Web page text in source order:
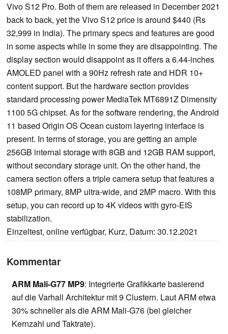
Vivo S12 Pro. Both of them are released in December 2021
back to back, yet the Vivo S12 price is around $440 (Rs
32,999 in India). The primary specs and features are good
in some aspects while in some they are disappointing. The
display section would disappoint as it offers a 6.44-inches
AMOLED panel with a 90Hz refresh rate and HDR 10+
content support. But the hardware section provides
standard processing power MediaTek MT6891Z Dimensity
1100 5G chipset. As for the software rendering, the Android
11 based Origin OS Ocean custom layering interface is
present. In terms of storage, you are getting an ample
256GB internal storage with 8GB and 12GB RAM support,
without secondary storage unit. On the other hand, the
camera section offers a triple camera setup that features a
108MP primary, 8MP ultra-wide, and 2MP macro. With this
setup, you can record up to 4K videos with gyro-EIS
stabilization.
Einzeltest, online verfügbar, Kurz, Datum: 30.12.2021
Kommentar
ARM Mali-G77 MP9: Integrierte Grafikkarte basierend
auf die Varhall Architektur mit 9 Clustern. Laut ARM etwa
30% schneller als die ARM Mali-G76 (bei gleicher
Kernzahl und Taktrate).